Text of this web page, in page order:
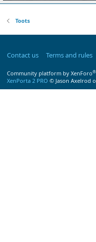
Toots
Contact us Terms and rules
Community platform by XenForo®
XenPorta 2 PRO © Jason Axelrod